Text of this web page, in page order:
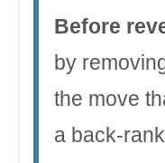
Before
by
the move
a back-